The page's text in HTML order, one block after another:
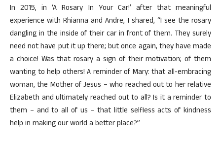
In 2015, in ‘A Rosary In Your Car!’ after that meaningful
experience with Rhianna and Andre, I shared, “I see the rosary
dangling in the inside of their car in front of them. They surely
need not have put it up there; but once again, they have made
a choice! Was that rosary a sign of their motivation; of them
wanting to help others! A reminder of Mary: that all-embracing
woman, the Mother of Jesus – who reached out to her relative
Elizabeth and ultimately reached out to all? Is it a reminder to
them – and to all of us – that little selfless acts of kindness
help in making our world a better place?”